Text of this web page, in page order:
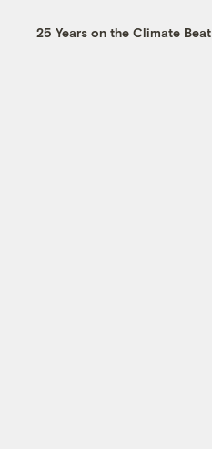
25 Years on the Climate Beat